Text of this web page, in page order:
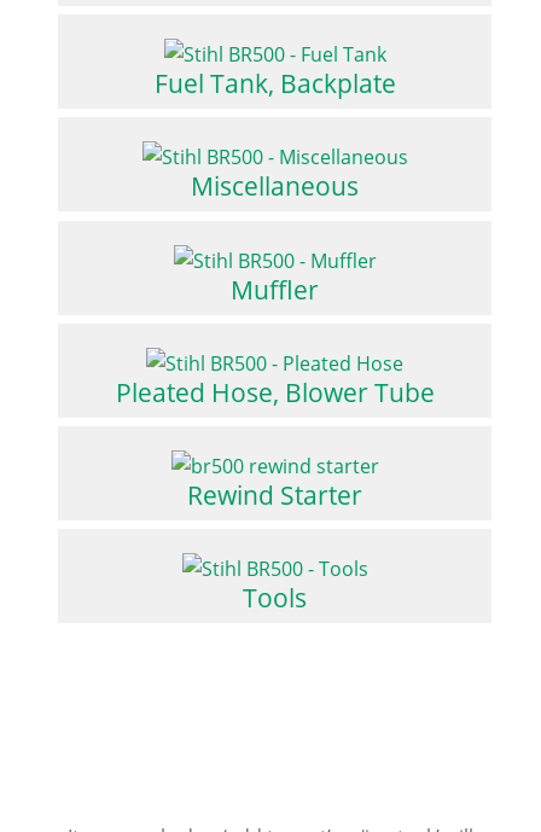
Fuel Tank, Backplate
Miscellaneous
Muffler
Pleated Hose, Blower Tube
Rewind Starter
Tools